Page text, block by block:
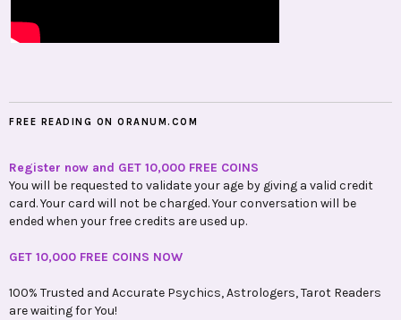
FREE READING ON ORANUM.COM
Register now and GET 10,000 FREE COINS
You will be requested to validate your age by giving a valid credit
card. Your card will not be charged. Your conversation will be
ended when your free credits are used up.
GET 10,000 FREE COINS NOW
100% Trusted and Accurate Psychics, Astrologers, Tarot Readers
are waiting for You!